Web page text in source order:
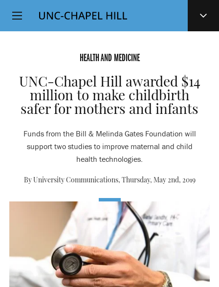
SKIP
TO
Top
Level
HEALTH AND MEDICINE
UNC-Chapel Hill awarded $14
million to make childbirth
safer for mothers and infants
Funds from the Bill & Melinda Gates Foundation will
support two studies to improve maternal and child
health technologies.
By University Communications, Thursday, May 2nd, 2019